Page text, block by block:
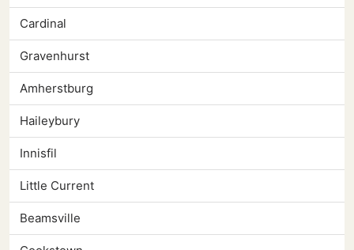
Cardinal
Gravenhurst
Amherstburg
Haileybury
Innisfil
Little Current
Beamsville